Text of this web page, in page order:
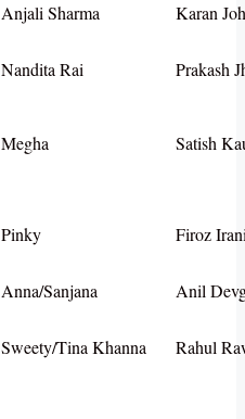
Anjali Sharma Karan
Nandita Rai
Prakash
Megha Satish
Pinky Firoz
Anna/Sanjana Anil
Sweety/Tina Khanna Rahul